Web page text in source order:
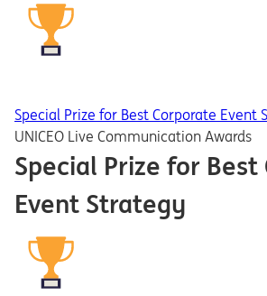
Special Prize for Best Corporate Event
UNICEO Live Communication Awards
Special Prize for Best
Event Strategy